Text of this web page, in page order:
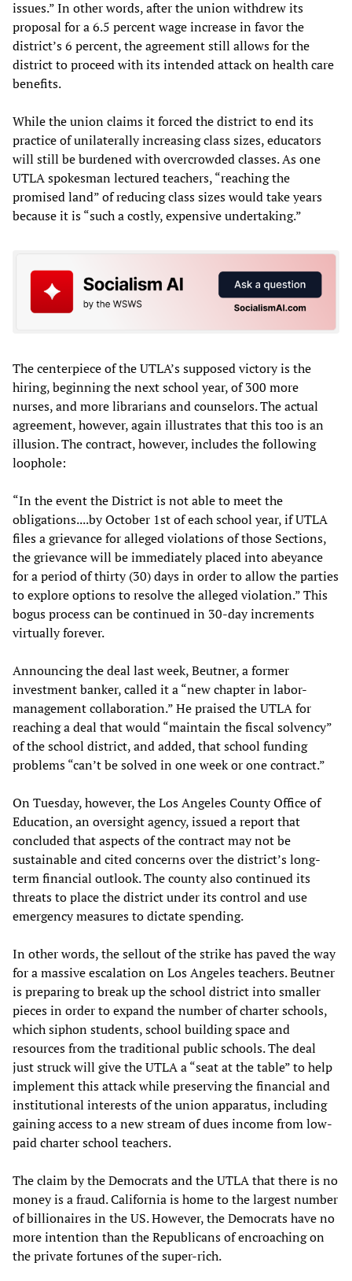
issues.” In other words, after the union withdrew its
proposal for a 6.5 percent wage increase in favor the
district’s 6 percent, the agreement still allows for the
district to proceed with its intended attack on health care
benefits.
While the union claims it forced the district to end its
practice of unilaterally increasing class sizes, educators
will still be burdened with overcrowded classes. As one
UTLA spokesman lectured teachers, “reaching the
promised land” of reducing class sizes would take years
because it is “such a costly, expensive undertaking.”
The centerpiece of the UTLA’s supposed victory is the
hiring, beginning the next school year, of 300 more
nurses, and more librarians and counselors. The actual
agreement, however, again illustrates that this too is an
illusion. The contract, however, includes the following
loophole:
“In the event the District is not able to meet the
obligations....by October 1st of each school year, if UTLA
files a grievance for alleged violations of those Sections,
the grievance will be immediately placed into abeyance
for a period of thirty (30) days in order to allow the parties
to explore options to resolve the alleged violation.” This
bogus process can be continued in 30-day increments
virtually forever.
Announcing the deal last week, Beutner, a former
investment banker, called it a “new chapter in labor-
management collaboration.” He praised the UTLA for
reaching a deal that would “maintain the fiscal solvency”
of the school district, and added, that school funding
problems “can’t be solved in one week or one contract.”
On Tuesday, however, the Los Angeles County Office of
Education, an oversight agency, issued a report that
concluded that aspects of the contract may not be
sustainable and cited concerns over the district’s long-
term financial outlook. The county also continued its
threats to place the district under its control and use
emergency measures to dictate spending.
In other words, the sellout of the strike has paved the way
for a massive escalation on Los Angeles teachers. Beutner
is preparing to break up the school district into smaller
pieces in order to expand the number of charter schools,
which siphon students, school building space and
resources from the traditional public schools. The deal
just struck will give the UTLA a “seat at the table” to help
implement this attack while preserving the financial and
institutional interests of the union apparatus, including
gaining access to a new stream of dues income from low-
paid charter school teachers.
The claim by the Democrats and the UTLA that there is no
money is a fraud. California is home to the largest number
of billionaires in the US. However, the Democrats have no
more intention than the Republicans of encroaching on
the private fortunes of the super-rich.